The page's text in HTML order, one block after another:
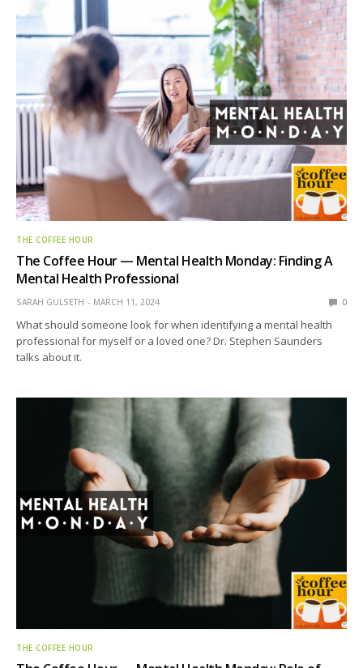
THE COFFEE HOUR
The Coffee Hour — Mental Health Monday: Finding A
Mental Health Professional
SARAH GULSETH MARCH 11, 2024 0
What should someone look for when identifying a mental health
professional for myself or a loved one? Dr. Stephen Saunders
talks about it.
THE COFFEE HOUR